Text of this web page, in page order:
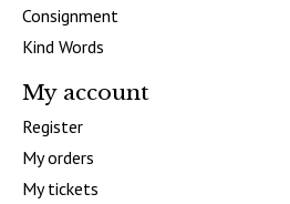
Consignment
Kind Words
My account
Register
My orders
My tickets